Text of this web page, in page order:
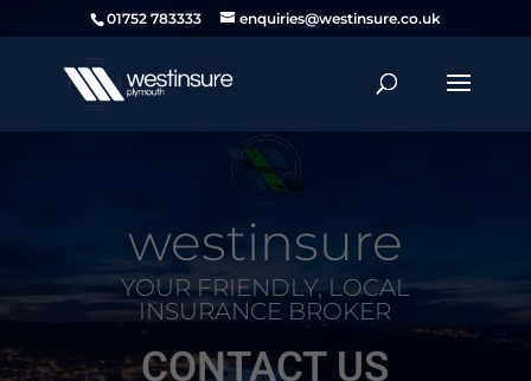
01752 783333 enquiries@westinsure.co.uk
westinsure
YOUR FRIENDLY, LOCAL
INSURANCE BROKER
CONTACT US